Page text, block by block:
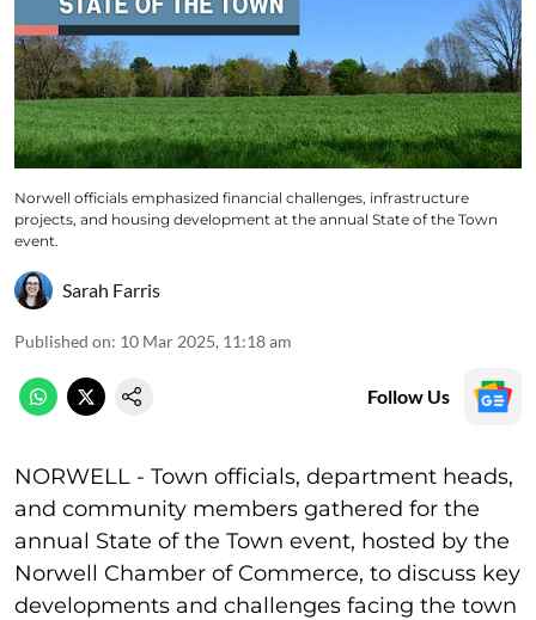
Norwell officials emphasized financial challenges, infrastructure
projects, and housing development at the annual State of the Town
event.
Sarah Farris
Published on: 10 Mar 2025, 11:18 am
Follow Us
NORWELL - Town officials, department heads,
and community members gathered for the
annual State of the Town event, hosted by the
Norwell Chamber of Commerce, to discuss key
developments and challenges facing the town